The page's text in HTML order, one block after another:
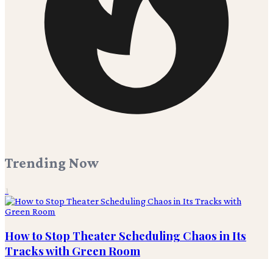
Trending Now
1
How to Stop Theater Scheduling Chaos in Its
Tracks with Green Room